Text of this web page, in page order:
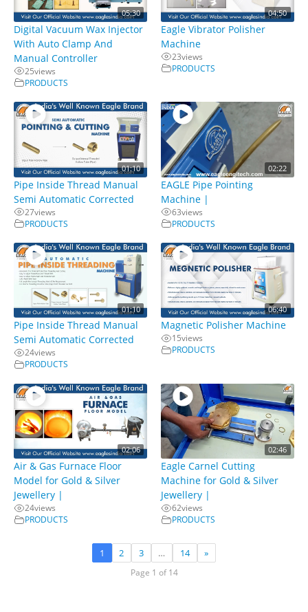
05:30
Digital Vacuum Wax Injector
With Auto Clamp And
Manual Controller
25views
PRODUCTS
04:50
Eagle Vibrator Polisher
Machine
23views
PRODUCTS
01:10
Pipe Inside Thread Manual
Semi Automatic Corrected
27views
PRODUCTS
02:22
EAGLE Pipe Pointing
Machine |
63views
PRODUCTS
01:10
Pipe Inside Thread Manual
Semi Automatic Corrected
24views
PRODUCTS
06:40
Magnetic Polisher Machine
15views
PRODUCTS
02:06
Air & Gas Furnace Floor
Model for Gold & Silver
Jewellery |
24views
PRODUCTS
02:46
Eagle Carnel Cutting
Machine for Gold & Silver
Jewellery |
62views
PRODUCTS
1 2 3 … 14 »
Page 1 of 14